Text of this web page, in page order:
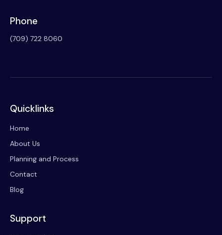
Phone
(709) 722 8060
Quicklinks
Home
About Us
Planning and Process
Contact
Blog
Support